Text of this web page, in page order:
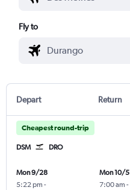
Fly to
Depart Return
Cheapest round-trip
DSM DRO
Mon 9/28
5:22 pm -
Mon 10/5
7:00 am -